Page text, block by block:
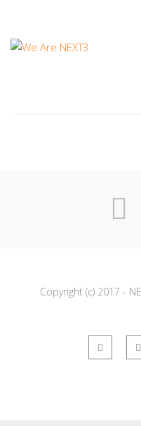
1998 DELTA V
Copyright (c) 2017 -